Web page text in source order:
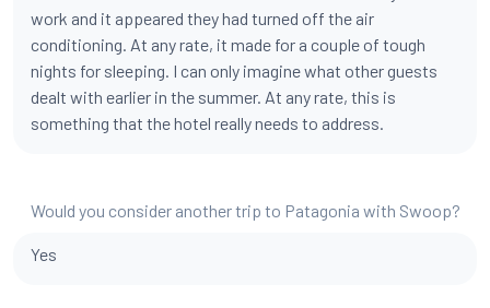
work and it appeared they had turned off the air
conditioning. At any rate, it made for a couple of tough
nights for sleeping. I can only imagine what other guests
dealt with earlier in the summer. At any rate, this is
something that the hotel really needs to address.
Would you consider another trip to Patagonia with Swoop?
Yes